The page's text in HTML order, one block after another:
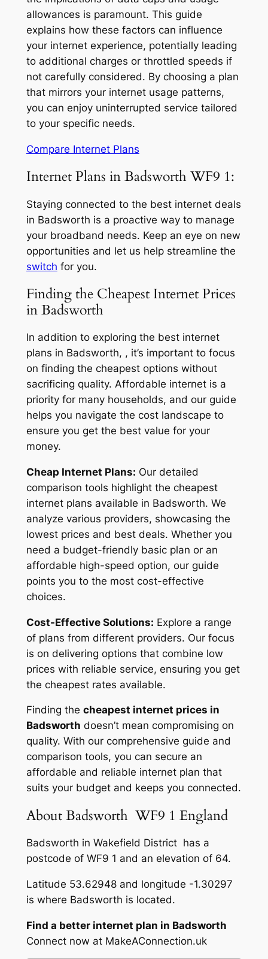
allowances is paramount. This guide
explains how these factors can influence
your internet experience, potentially leading
to additional charges or throttled speeds if
not carefully considered. By choosing a plan
that mirrors your internet usage patterns,
you can enjoy uninterrupted service tailored
to your specific needs.
Compare Internet Plans
Internet Plans in Badsworth WF9 1:
Staying connected to the best internet deals
in Badsworth is a proactive way to manage
your broadband needs. Keep an eye on new
opportunities and let us help streamline the
switch for you.
Finding the Cheapest Internet Prices
in Badsworth
In addition to exploring the best internet
plans in Badsworth, , it’s important to focus
on finding the cheapest options without
sacrificing quality. Affordable internet is a
priority for many households, and our guide
helps you navigate the cost landscape to
ensure you get the best value for your
money.
Cheap Internet Plans: Our detailed
comparison tools highlight the cheapest
internet plans available in Badsworth. We
analyze various providers, showcasing the
lowest prices and best deals. Whether you
need a budget-friendly basic plan or an
affordable high-speed option, our guide
points you to the most cost-effective
choices.
Cost-Effective Solutions: Explore a range
of plans from different providers. Our focus
is on delivering options that combine low
prices with reliable service, ensuring you get
the cheapest rates available.
Finding the cheapest internet prices in
Badsworth doesn’t mean compromising on
quality. With our comprehensive guide and
comparison tools, you can secure an
affordable and reliable internet plan that
suits your budget and keeps you connected.
About Badsworth WF9 1 England
Badsworth in Wakefield District has a
postcode of WF9 1 and an elevation of 64.
Latitude 53.62948 and longitude -1.30297
is where Badsworth is located.
Find a better internet plan in Badsworth
Connect now at MakeAConnection.uk